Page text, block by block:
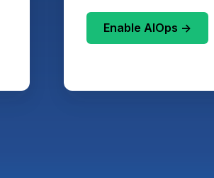
Enable AIOps ->